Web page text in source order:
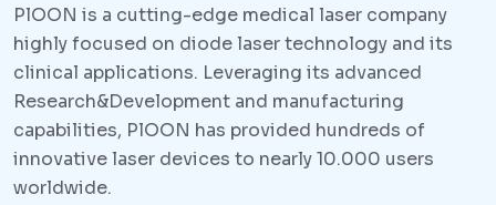
PlOON is a cutting-edge medical laser company
highly focused on diode laser technology and its
clinical applications. Leveraging its advanced
Research&Development and manufacturing
capabilities, PlOON has provided hundreds of
innovative laser devices to nearly 10.000 users
worldwide.